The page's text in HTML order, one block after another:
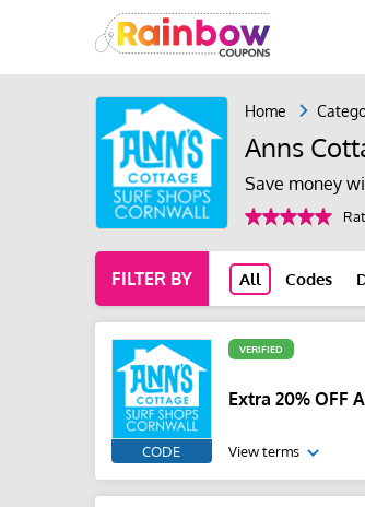
Home
Anns
Save money
FILTER BY All Codes
CODE
VERIFIED
Extra 20% OFF
View terms